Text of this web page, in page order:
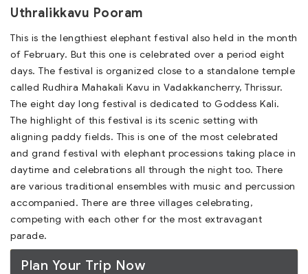
Uthralikkavu Pooram
This is the lengthiest elephant festival also held in the month
of February. But this one is celebrated over a period eight
days. The festival is organized close to a standalone temple
called Rudhira Mahakali Kavu in Vadakkancherry, Thrissur.
The eight day long festival is dedicated to Goddess Kali.
The highlight of this festival is its scenic setting with
aligning paddy fields. This is one of the most celebrated
and grand festival with elephant processions taking place in
daytime and celebrations all through the night too. There
are various traditional ensembles with music and percussion
accompanied. There are three villages celebrating,
competing with each other for the most extravagant
parade.
Plan Your Trip Now